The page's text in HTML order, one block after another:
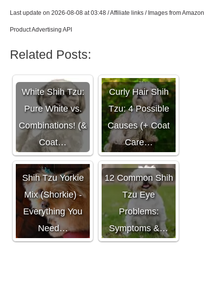
Last update on 2026-08-08 at 03:48 / Affiliate links / Images from Amazon
Product Advertising API
Related Posts:
White Shih Tzu:
Pure White vs.
Combinations! (&
Coat…
Curly Hair Shih
Tzu: 4 Possible
Causes (+ Coat
Care…
Shih Tzu Yorkie
Mix (Shorkie) -
Everything You
Need…
12 Common Shih
Tzu Eye
Problems:
Symptoms &…